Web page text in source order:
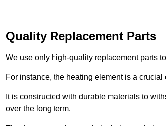
Quality Replacement Parts
We use only high-quality replacement parts
For instance, the heating element is a
It is constructed with durable materials to
over the long term.